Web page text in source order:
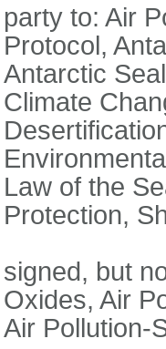
party to: Air
Protocol,
Antarctic
Climate
Law of the
Protection,
signed, but
Oxides, Air
Air Pollution-